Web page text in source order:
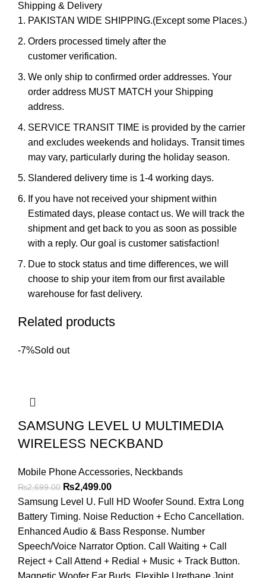
Shipping & Delivery
PAKISTAN WIDE SHIPPING.(Except some Places.)
Orders processed timely after the
customer verification.
We only ship to confirmed order addresses. Your
order address MUST MATCH your Shipping
address.
SERVICE TRANSIT TIME is provided by the carrier
and excludes weekends and holidays. Transit times
may vary, particularly during the holiday season.
Slandered delivery time is 1-4 working days.
If you have not received your shipment within
Estimated days, please contact us. We will track the
shipment and get back to you as soon as possible
with a reply. Our goal is customer satisfaction!
Due to stock status and time differences, we will
choose to ship your item from our first available
warehouse for fast delivery.
Related products
-7%Sold out
SAMSUNG LEVEL U MULTIMEDIA
WIRELESS NECKBAND
Mobile Phone Accessories, Neckbands
₨2,699.00 Original
price
was:
₨2,699.00.
₨2,499.00Current
price
is:
₨2,499.00.
Samsung Level U. Full HD Woofer Sound. Extra Long
Battery Timing. Noise Reduction + Echo Cancellation.
Enhanced Audio & Bass Response. Number
Speech/Voice Narrator Option. Call Waiting + Call
Reject + Call Attend + Redial + Music + Track Button.